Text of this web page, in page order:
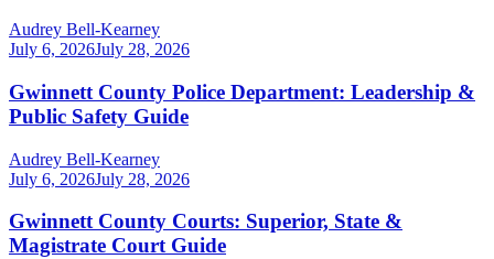
Audrey Bell-Kearney
July 6, 2026July 28, 2026
Gwinnett County Police Department: Leadership &
Public Safety Guide
Audrey Bell-Kearney
July 6, 2026July 28, 2026
Gwinnett County Courts: Superior, State &
Magistrate Court Guide